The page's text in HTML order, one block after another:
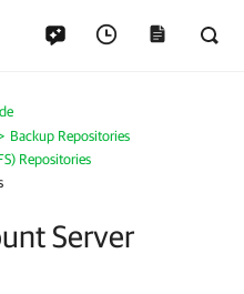
Backup Repositories
Repositories
Server